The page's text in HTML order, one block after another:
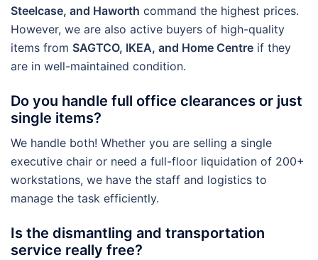
Steelcase, and Haworth command the highest prices.
However, we are also active buyers of high-quality
items from SAGTCO, IKEA, and Home Centre if they
are in well-maintained condition.
Do you handle full office clearances or just
single items?
We handle both! Whether you are selling a single
executive chair or need a full-floor liquidation of 200+
workstations, we have the staff and logistics to
manage the task efficiently.
Is the dismantling and transportation
service really free?